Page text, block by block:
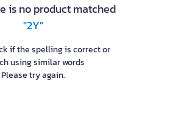
is no product matched
"2Y"
if the spelling is correct or
using similar words
Please try again.